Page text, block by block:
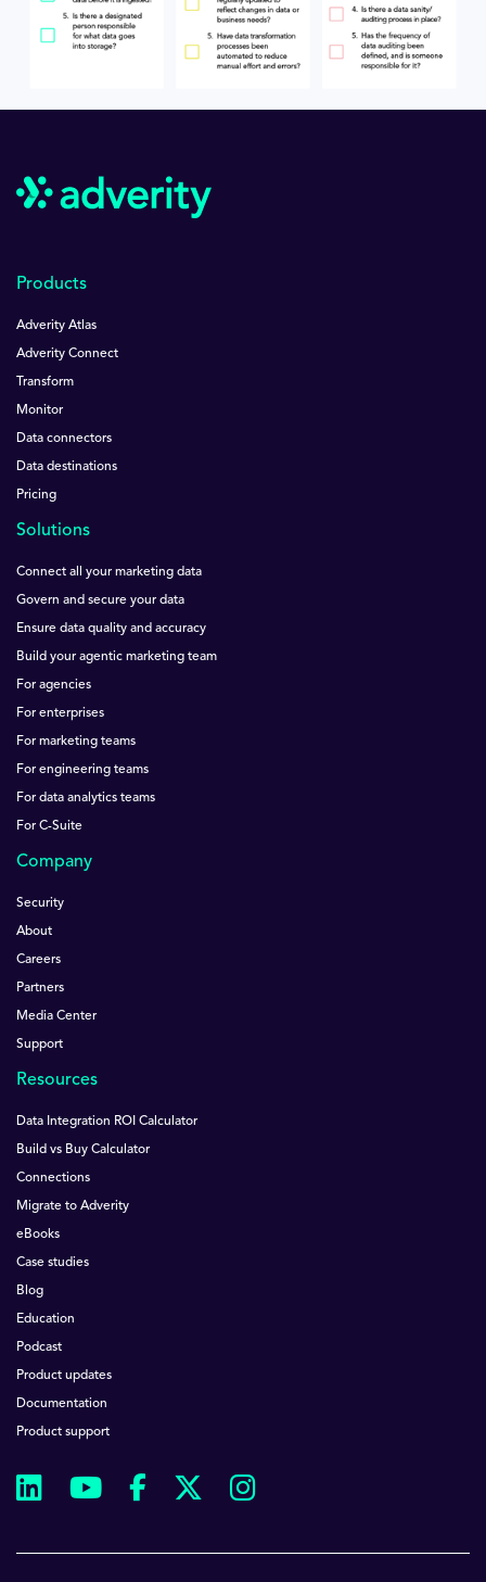
Products
Adverity Atlas
Adverity Connect
Transform
Monitor
Data connectors
Data destinations
Pricing
Solutions
Connect all your marketing data
Govern and secure your data
Ensure data quality and accuracy
Build your agentic marketing team
For agencies
For enterprises
For marketing teams
For engineering teams
For data analytics teams
For C-Suite
Company
Security
About
Careers
Partners
Media Center
Support
Resources
Data Integration ROI Calculator
Build vs Buy Calculator
Connections
Migrate to Adverity
eBooks
Case studies
Blog
Education
Podcast
Product updates
Documentation
Product support